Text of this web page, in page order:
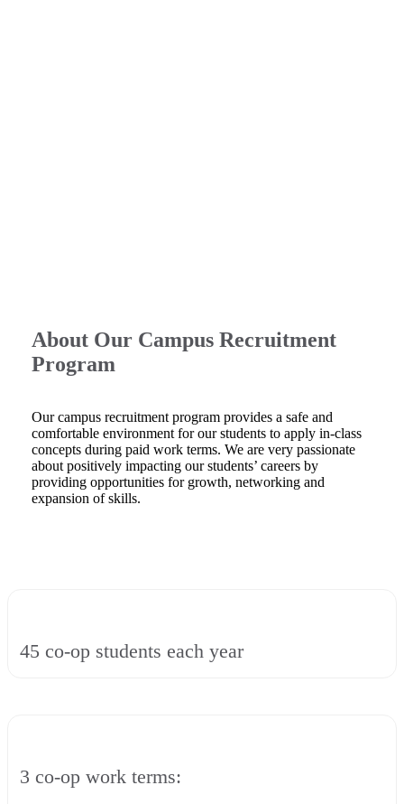
About Our Campus Recruitment
Program
Our campus recruitment program provides a safe and
comfortable environment for our students to apply in-class
concepts during paid work terms. We are very passionate
about positively impacting our students’ careers by
providing opportunities for growth, networking and
expansion of skills.
45 co-op students each year
3 co-op work terms: